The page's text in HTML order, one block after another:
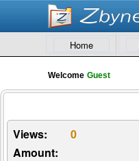
Home
Welcome Guest
Views:
0
Amount: